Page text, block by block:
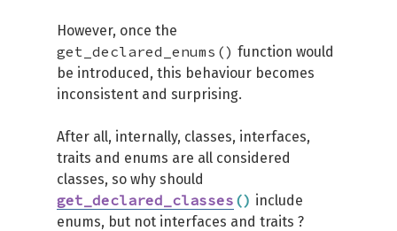
However, once the
get_declared_enums() function would
be introduced, this behaviour becomes
inconsistent and surprising.
After all, internally, classes, interfaces,
traits and enums are all considered
classes, so why should
get_declared_classes () include
enums, but not interfaces and traits ?